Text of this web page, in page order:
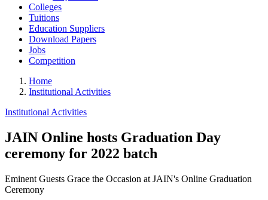
Colleges
Tuitions
Education Suppliers
Download Papers
Jobs
Competition
Home
Institutional Activities
Institutional Activities
JAIN Online hosts Graduation Day
ceremony for 2022 batch
Eminent Guests Grace the Occasion at JAIN's Online Graduation
Ceremony